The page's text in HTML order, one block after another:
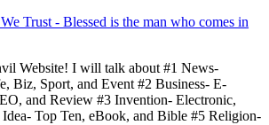
Trust - Blessed is the man who comes in
Website! I will talk about #1 News-
Biz, Sport, and Event #2 Business- E-
and Review #3 Invention- Electronic,
Top Ten, eBook, and Bible #5 Religion-